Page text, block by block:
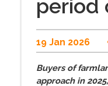
period
19 Jan 2026
Buyers of
approach in